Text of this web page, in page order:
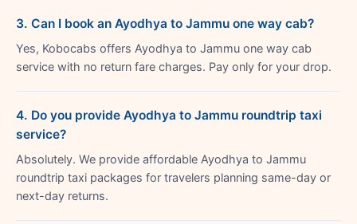
3. Can I book an Ayodhya to Jammu one way cab?
Yes, Kobocabs offers Ayodhya to Jammu one way cab
service with no return fare charges. Pay only for your drop.
4. Do you provide Ayodhya to Jammu roundtrip taxi
service?
Absolutely. We provide affordable Ayodhya to Jammu
roundtrip taxi packages for travelers planning same-day or
next-day returns.